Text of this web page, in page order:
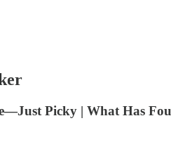
Picky | What Has